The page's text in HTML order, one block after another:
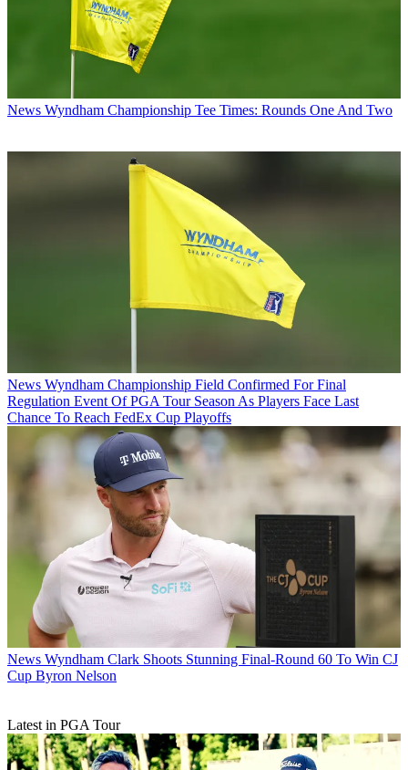
News Wyndham Championship Tee Times: Rounds One And Two
News Wyndham Championship Field Confirmed For Final
Regulation Event Of PGA Tour Season As Players Face Last
Chance To Reach FedEx Cup Playoffs
News Wyndham Clark Shoots Stunning Final-Round 60 To Win CJ
Cup Byron Nelson
Latest in PGA Tour